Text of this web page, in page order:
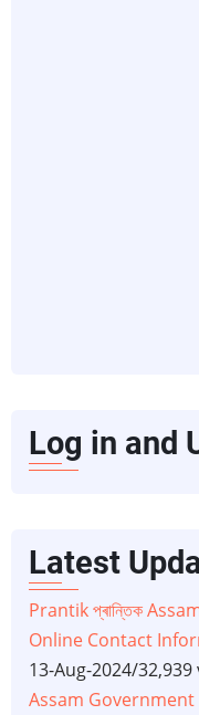
Log in and
Latest
Prantik প্ৰান্তিক
Online Contact
13-Aug-2024/32,939
Assam